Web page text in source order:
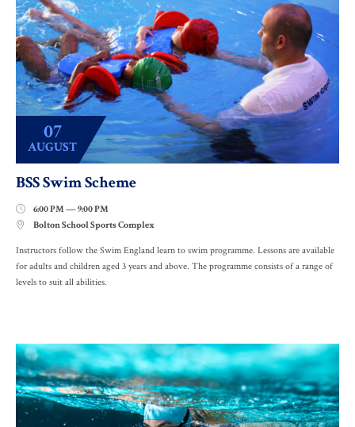
07
AUGUST
BSS Swim Scheme
 6:00 PM — 9:00 PM
 Bolton School Sports Complex
Instructors follow the Swim England learn to swim programme. Lessons are available
for adults and children aged 3 years and above. The programme consists of a range of
levels to suit all abilities.